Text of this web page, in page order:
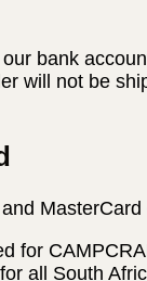
bank
will not be
MasterCard
for
all South